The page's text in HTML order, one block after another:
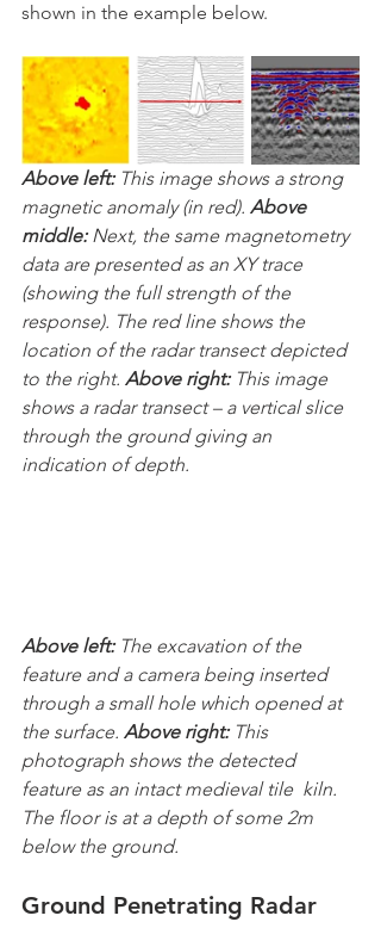
shown in the example below.
Above left: This image shows a strong
magnetic anomaly (in red). Above
middle: Next, the same magnetometry
data are presented as an XY trace
(showing the full strength of the
response). The red line shows the
location of the radar transect depicted
to the right. Above right: This image
shows a radar transect – a vertical slice
through the ground giving an
indication of depth.
Above left: The excavation of the
feature and a camera being inserted
through a small hole which opened at
the surface. Above right: This
photograph shows the detected
feature as an intact medieval tile  kiln.
The floor is at a depth of some 2m
below the ground.
Ground Penetrating Radar